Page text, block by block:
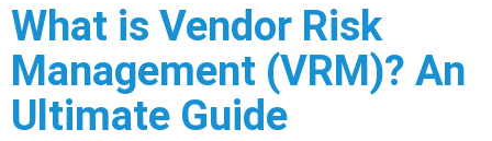
What is Vendor Risk
Management (VRM)? An
Ultimate Guide